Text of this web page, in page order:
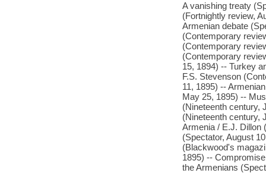
A vanishing treaty
(Fortnightly review,
Armenian debate
(Contemporary
(Contemporary
(Contemporary
15, 1894) -- Turkey
F.S. Stevenson
11, 1895) --
May 25, 1895) --
(Nineteenth century,
(Nineteenth century,
Armenia / E.J. Dillon
(Spectator, August
(Blackwood's
1895) --
the Armenians